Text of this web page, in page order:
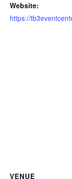
Website:
https://
VENUE